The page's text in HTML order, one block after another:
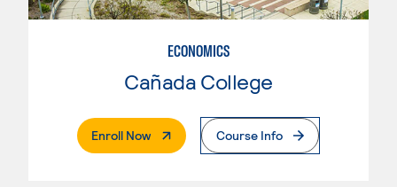
ECONOMICS
Cañada College
Enroll Now. External PageCourse Info